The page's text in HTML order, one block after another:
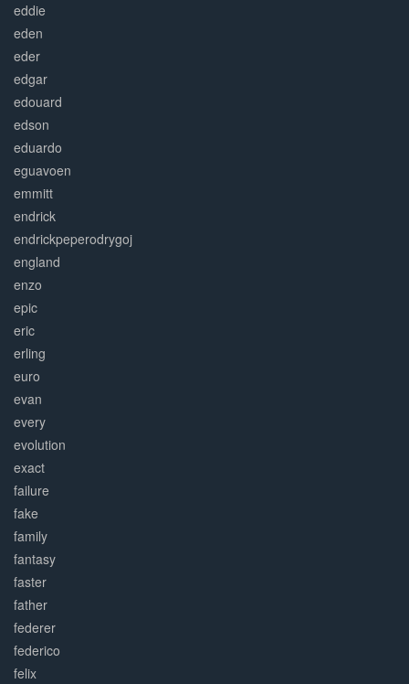
eddie
eden
eder
edgar
edouard
edson
eduardo
eguavoen
emmitt
endrick
endrickpeperodrygoj
england
enzo
epic
eric
erling
euro
evan
every
evolution
exact
failure
fake
family
fantasy
faster
father
federer
federico
felix